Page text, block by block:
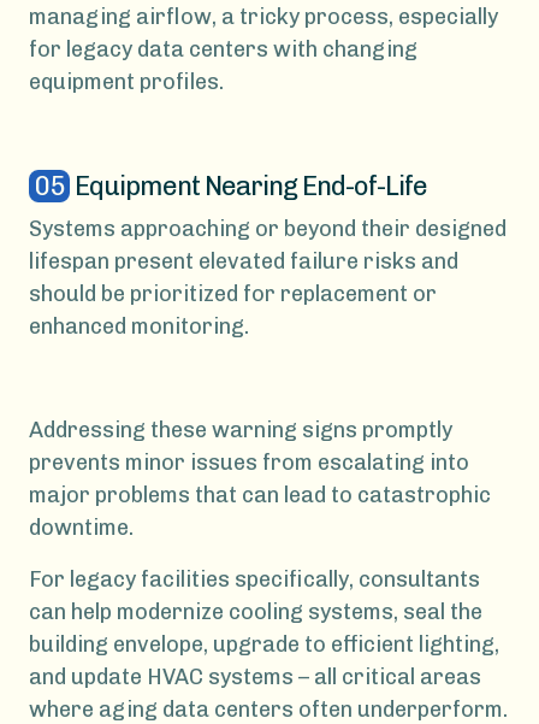
managing airflow, a tricky process, especially
for legacy data centers with changing
equipment profiles.
05 Equipment Nearing End-of-Life
Systems approaching or beyond their designed
lifespan present elevated failure risks and
should be prioritized for replacement or
enhanced monitoring.
Addressing these warning signs promptly
prevents minor issues from escalating into
major problems that can lead to catastrophic
downtime.
For legacy facilities specifically, consultants
can help modernize cooling systems, seal the
building envelope, upgrade to efficient lighting,
and update HVAC systems – all critical areas
where aging data centers often underperform.